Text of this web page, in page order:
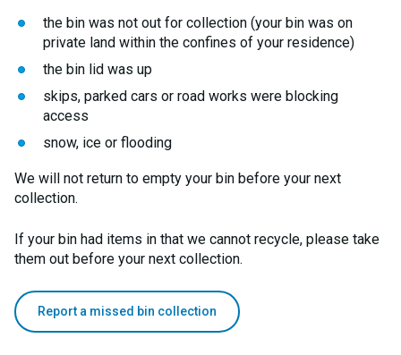
the bin was not out for collection (your bin was on
private land within the confines of your residence)
the bin lid was up
skips, parked cars or road works were blocking
access
snow, ice or flooding
We will not return to empty your bin before your next
collection.
If your bin had items in that we cannot recycle, please take
them out before your next collection.
Report a missed bin collection